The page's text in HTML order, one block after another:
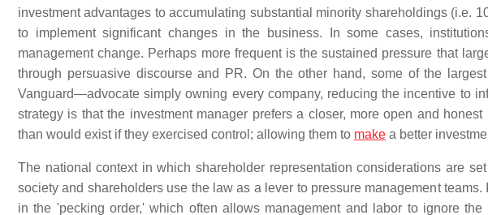
investment advantages to accumulating substantial minority shareholdings (i.e.
to implement significant changes in the business. In some cases,
management change. Perhaps more frequent is the sustained pressure that
through persuasive discourse and PR. On the other hand, some of the
Vanguard—advocate simply owning every company, reducing the incentive to
strategy is that the investment manager prefers a closer, more open and
than would exist if they exercised control; allowing them to make a better
The national context in which shareholder representation considerations are
society and shareholders use the law as a lever to pressure management
in the 'pecking order,' which often allows management and labor to ignore